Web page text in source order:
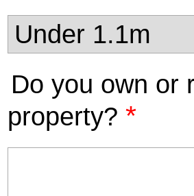
Do you own or
property? *